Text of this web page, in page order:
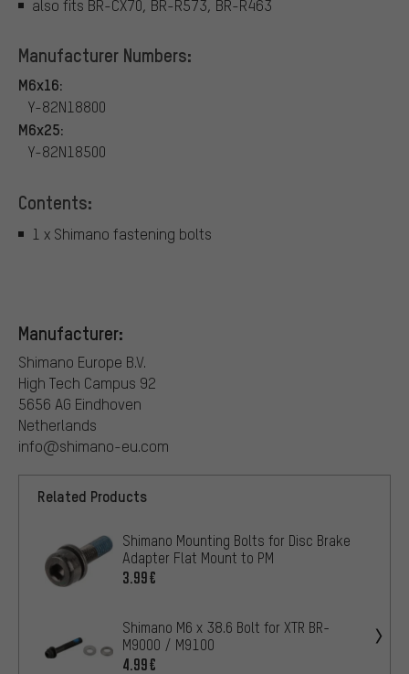
also fits BR-CX70, BR-R573, BR-R463
Manufacturer Numbers:
M6x16:
Y-82N18800
M6x25:
Y-82N18500
Contents:
1 x Shimano fastening bolts
Manufacturer:
Shimano Europe B.V.
High Tech Campus 92
5656 AG Eindhoven
Netherlands
info@shimano-eu.com
Related Products
Shimano Mounting Bolts for Disc Brake
Adapter Flat Mount to PM
3.99€
Shimano M6 x 38.6 Bolt for XTR BR-
M9000 / M9100
4.99€